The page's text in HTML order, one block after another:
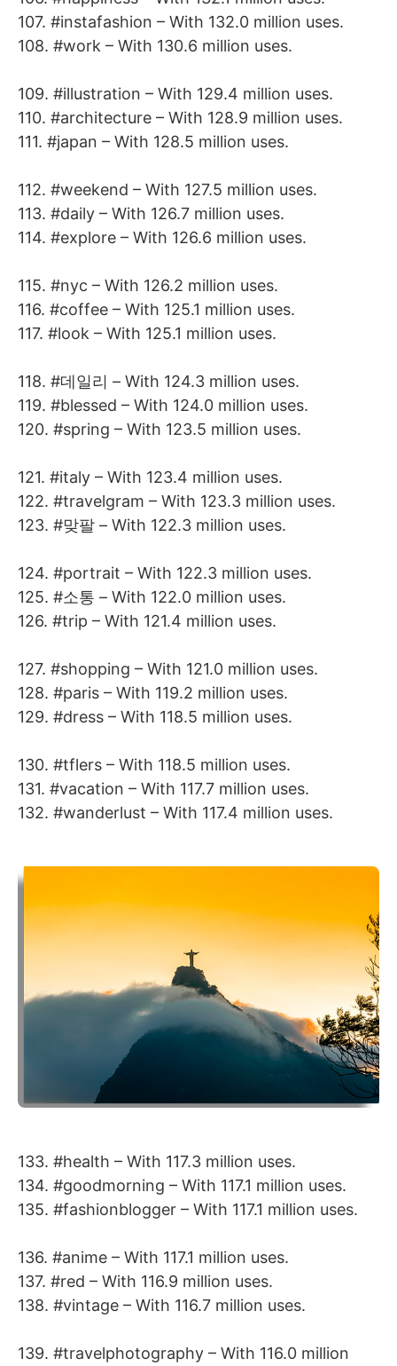
107. #instafashion – With 132.0 million uses.
108. #work – With 130.6 million uses.
109. #illustration – With 129.4 million uses.
110. #architecture – With 128.9 million uses.
111. #japan – With 128.5 million uses.
112. #weekend – With 127.5 million uses.
113. #daily – With 126.7 million uses.
114. #explore – With 126.6 million uses.
115. #nyc – With 126.2 million uses.
116. #coffee – With 125.1 million uses.
117. #look – With 125.1 million uses.
118. #데일리 – With 124.3 million uses.
119. #blessed – With 124.0 million uses.
120. #spring – With 123.5 million uses.
121. #italy – With 123.4 million uses.
122. #travelgram – With 123.3 million uses.
123. #맞팔 – With 122.3 million uses.
124. #portrait – With 122.3 million uses.
125. #소통 – With 122.0 million uses.
126. #trip – With 121.4 million uses.
127. #shopping – With 121.0 million uses.
128. #paris – With 119.2 million uses.
129. #dress – With 118.5 million uses.
130. #tflers – With 118.5 million uses.
131. #vacation – With 117.7 million uses.
132. #wanderlust – With 117.4 million uses.
133. #health – With 117.3 million uses.
134. #goodmorning – With 117.1 million uses.
135. #fashionblogger – With 117.1 million uses.
136. #anime – With 117.1 million uses.
137. #red – With 116.9 million uses.
138. #vintage – With 116.7 million uses.
139. #travelphotography – With 116.0 million